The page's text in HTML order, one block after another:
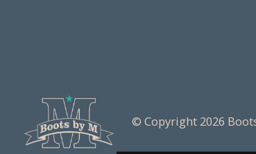
© Copyright 2026